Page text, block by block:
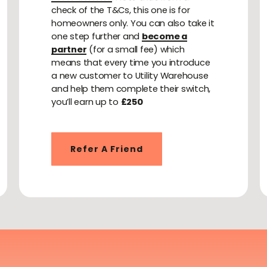
check of the T&Cs, this one is for
homeowners only. You can also take it
one step further and become a
partner (for a small fee) which
means that every time you introduce
a new customer to Utility Warehouse
and help them complete their switch,
you’ll earn up to £250
Refer A Friend